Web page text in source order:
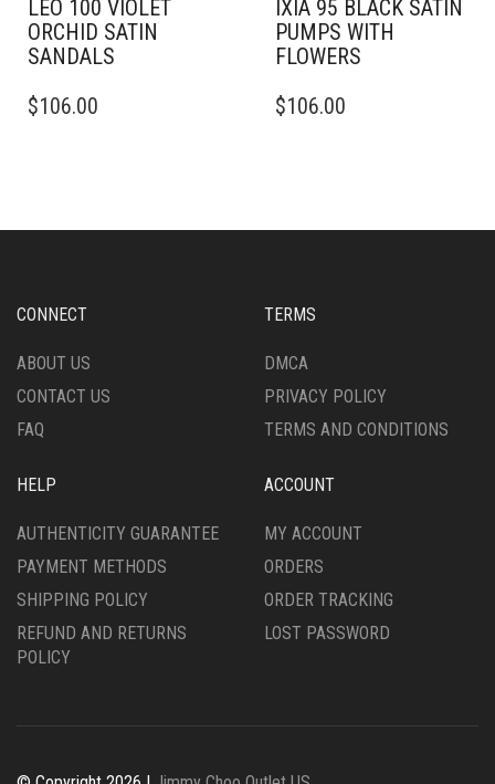
LEO 100 VIOLET
ORCHID SATIN
SANDALS
PRODUCT
OPTIONS
CHOSEN
THE
PAGE
$106.00
IXIA 95 BLACK SATIN
PUMPS WITH
FLOWERS
PRODUCT
OPTIONS
CHOSEN
THE
PAGE
$106.00
CONNECT
ABOUT US
CONTACT US
FAQ
TERMS
DMCA
PRIVACY POLICY
TERMS AND CONDITIONS
HELP
AUTHENTICITY GUARANTEE
PAYMENT METHODS
SHIPPING POLICY
REFUND AND RETURNS
POLICY
ACCOUNT
MY ACCOUNT
ORDERS
ORDER TRACKING
LOST PASSWORD